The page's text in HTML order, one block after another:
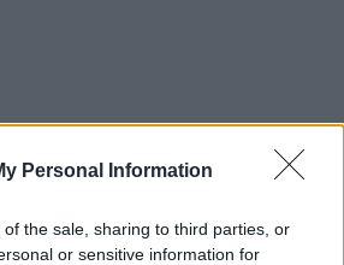
Personal Information
the sale, sharing to third parties, or
or sensitive information for